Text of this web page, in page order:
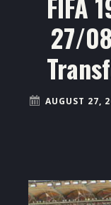
27/
AUGUST 27,